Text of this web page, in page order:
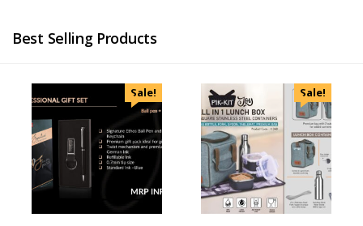
Best Selling Products
Sale! Sale!